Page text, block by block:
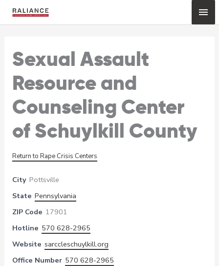
Sexual Assault
Resource and
Counseling Center
of Schuylkill County
Return to Rape Crisis Centers
City Pottsville
State Pennsylvania
ZIP Code 17901
Hotline 570 628-2965
Website sarccleschuylkill.org
Office Number 570 628-2965